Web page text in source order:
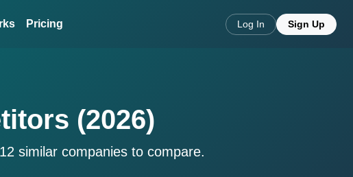
Pricing Log In Sign Up
(2026)
similar companies to compare.